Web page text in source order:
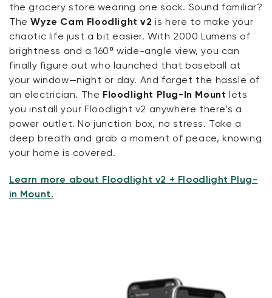
the grocery store wearing one sock. Sound familiar?
TheWyze Cam Floodlight v2 is here to make your
chaotic life just a bit easier. With 2000 Lumens of
brightness and a 160º wide-angle view, you can
finally figure out who launched that baseball at
your window—night or day. And forget the hassle of
an electrician. The Floodlight Plug-In Mount lets
you install your Floodlight v2 anywhere there’s a
power outlet. No junction box, no stress. Take a
deep breath and grab a moment of peace, knowing
your home is covered.
Learn more about Floodlight v2 + Floodlight Plug-
in Mount.